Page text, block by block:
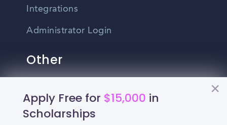
Apply Free for $15,000 in
Scholarships
Integrations
Administrator Login
Other
Privacy Policy